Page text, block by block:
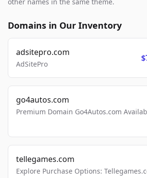
Domains in Our Inventory
adsitepro.com
AdSitePro
go4autos.com
Premium Domain Go4Autos.com
tellegames.com
Explore Purchase Options: